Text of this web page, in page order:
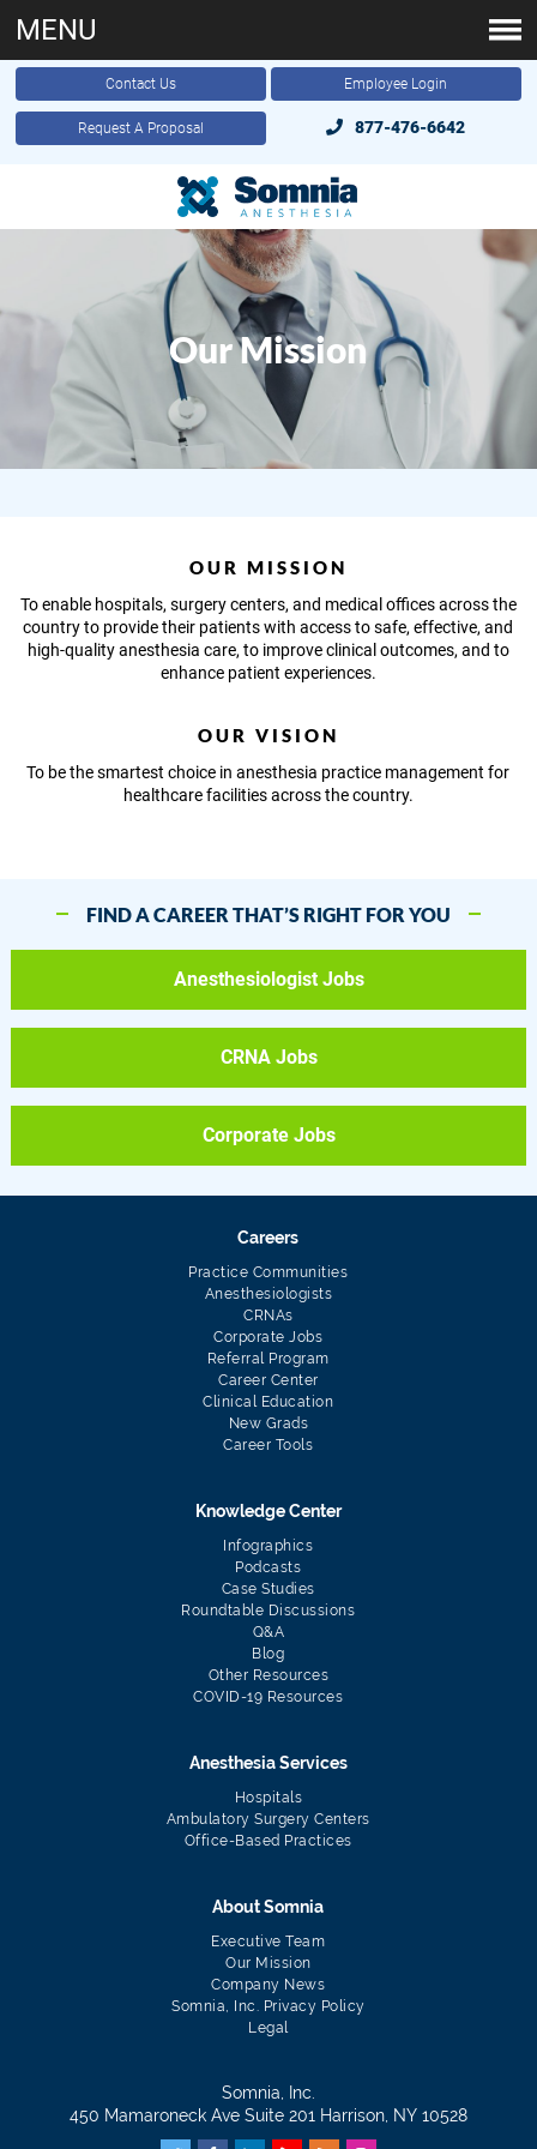
Contact Us Employee Login
Request A Proposal 877-476-6642
MENU
Our Mission
OUR MISSION
To enable hospitals, surgery centers, and medical offices across the
country to provide their patients with access to safe, effective, and
high-quality anesthesia care, to improve clinical outcomes, and to
enhance patient experiences.
OUR VISION
To be the smartest choice in anesthesia practice management for
healthcare facilities across the country.
FIND A CAREER THAT’S RIGHT FOR YOU
Anesthesiologist Jobs
CRNA Jobs
Corporate Jobs
Careers
Practice Communities
Anesthesiologists
CRNAs
Corporate Jobs
Referral Program
Career Center
Clinical Education
New Grads
Career Tools
Knowledge Center
Infographics
Podcasts
Case Studies
Roundtable Discussions
Q&A
Blog
Other Resources
COVID-19 Resources
Anesthesia Services
Hospitals
Ambulatory Surgery Centers
Office-Based Practices
About Somnia
Executive Team
Our Mission
Company News
Somnia, Inc. Privacy Policy
Legal
Somnia, Inc.
450 Mamaroneck Ave Suite 201 Harrison, NY 10528